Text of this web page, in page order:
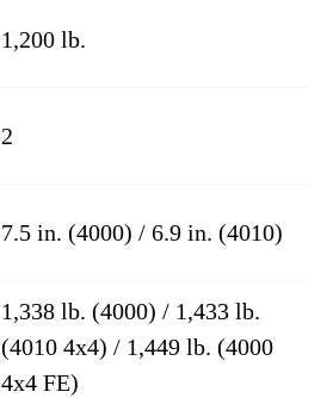
1,200 lb.
2
7.5 in. (4000) / 6.9 in. (4010)
1,338 lb. (4000) / 1,433 lb.
(4010 4x4) / 1,449 lb. (4000
4x4 FE)